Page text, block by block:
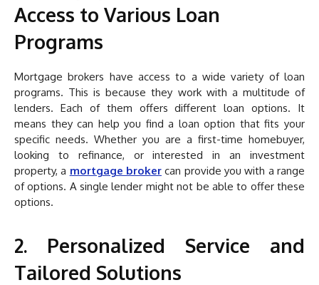
Access to Various Loan
Programs
Mortgage brokers have access to a wide variety of loan
programs. This is because they work with a multitude of
lenders. Each of them offers different loan options. It
means they can help you find a loan option that fits your
specific needs. Whether you are a first-time homebuyer,
looking to refinance, or interested in an investment
property, a mortgage broker can provide you with a range
of options. A single lender might not be able to offer these
options.
2. Personalized Service and
Tailored Solutions